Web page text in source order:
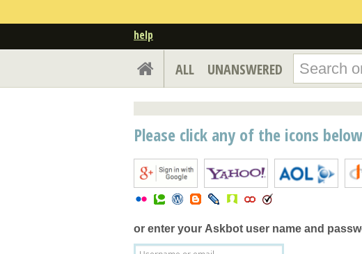
help
ALL UNANSWERED
Please click any of the icons
or enter your Askbot user name and